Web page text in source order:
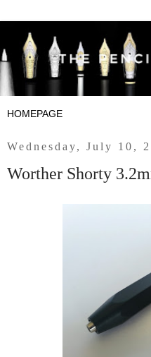
Wednesday, July 10,
Worther Shorty